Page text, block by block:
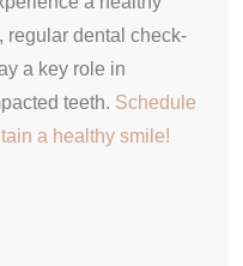
regular dental check-
a key role in
teeth. Schedule
a healthy smile!